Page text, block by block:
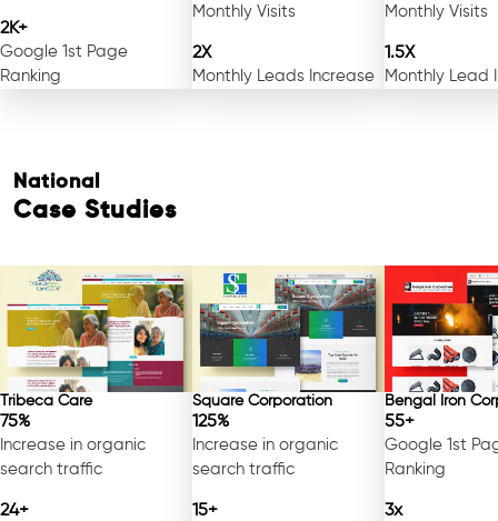
Free Consultation
2K+
Google 1st Page
Ranking
Monthly Visits
2X
Monthly Leads Increase
Monthly Visits
1.5X
Monthly Lead
National
Case Studies
Tribeca Care
75%
Increase in organic
search traffic
24+
Square Corporation
125%
Increase in organic
search traffic
15+
Bengal Iron
55+
Google 1st
Ranking
3x